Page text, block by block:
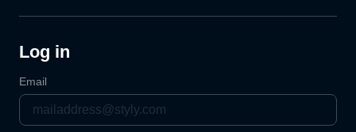
Log in
Email